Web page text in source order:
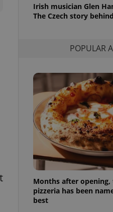
Irish musician Glen
The Czech story
POPULAR
Months after opening,
pizzeria has been
best
number, how it is
but a good
unnecessary
in a site and
analytics
as real time